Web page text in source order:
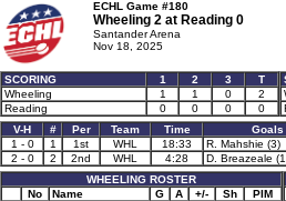
ECHL Game #180
Wheeling 2 at Reading 0
Santander Arena
Nov 18, 2025
SCORING 1 2 3
T
Wheeling
1 1 0
2
Reading
0 0 0 0
V-H
# Per Team Time Goals
1 - 0
1 1st WHL 18:33 R. Mahshie (3)
2 - 0
2 2nd WHL 4:28 D. Breazeale
WHEELING ROSTER
No
Name G A +/- Sh
PIM